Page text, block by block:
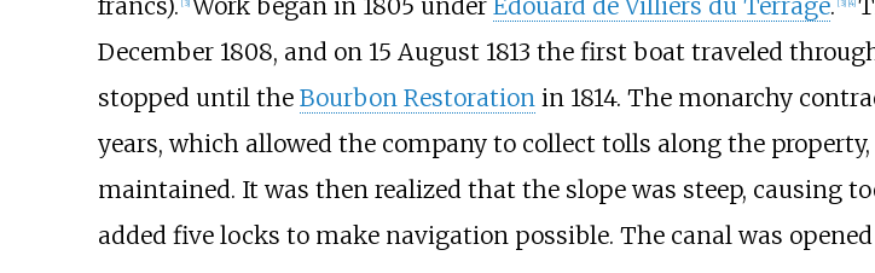
December 1808, and on 15 August 1813 the first boat traveled
stopped until the Bourbon Restoration in 1814. The monarchy
years, which allowed the company to collect tolls along the
maintained. It was then realized that the slope was steep, causing
added five locks to make navigation possible. The canal was